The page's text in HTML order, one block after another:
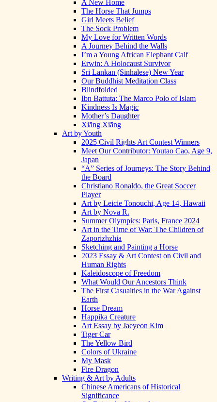
A New Home
The Horse That Jumps
Girl Meets Belief
The Sock Problem
My Love for Written Words
A Journey Behind the Walls
I’m a Young African Elephant Calf
Erwin: A Holocaust Survivor
Sri Lankan (Sinhalese) New Year
Our Buddhist Meditation Class
Blindfolded
Ibn Battuta: The Marco Polo of Islam
Kindness Is Magic
Mother’s Daughter
Xiāng Xiāng
Art by Youth
2025 Civil Rights Art Contest Winners
Meet Our Contributor: Youtao Cao, Age 9,
Japan
“A” Series of Journeys: The Story Behind
the Board
Christiano Ronaldo, the Great Soccer
Player
Art by Leicie Tonouchi, Age 14, Hawaii
Art by Nova R.
Summer Olympics: Paris, France 2024
Art in the Time of War: The Children of
Zaporizhzhia
Sketching and Painting a Horse
2023 Essay & Art Contest on Civil and
Human Rights
Kaleidoscope of Freedom
What Would Our Ancestors Think
The First Casualties in the War Against
Earth
Horse Dream
Happika Creature
Art Essay by Jaeyeon Kim
Tiger Car
The Yellow Bird
Colors of Ukraine
My Mask
Fire Dragon
Writing & Art by Adults
Chinese Americans of Historical
Significance